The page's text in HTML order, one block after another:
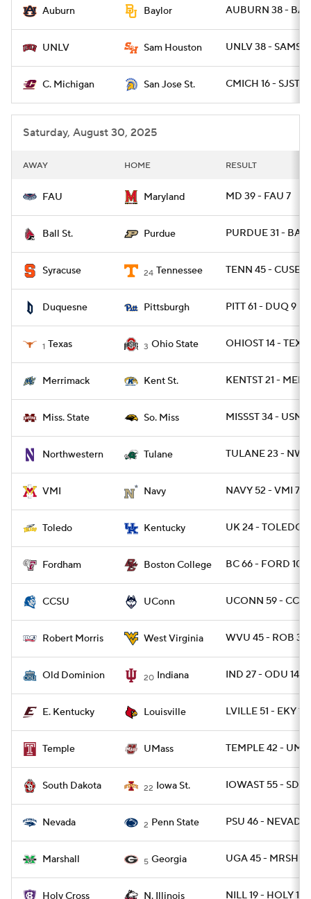
Auburn Baylor AUBURN 38 -
UNLV Sam Houston UNLV 38 - SAMST
C. Michigan San Jose St. CMICH 16 - SJST 14
Saturday, August 30, 2025
AWAY HOME RESULT
FAU Maryland MD 39 - FAU 7
Ball St. Purdue PURDUE 31 -
Syracuse 24 Tennessee TENN 45 - CUSE
Duquesne Pittsburgh PITT 61 - DUQ 9
1 Texas 3 Ohio State OHIOST 14 -
Merrimack Kent St. KENTST 21 -
Miss. State So. Miss MISSST 34 - USM
Northwestern Tulane TULANE 23 -
VMI Navy NAVY 52 - VMI 7
Toledo Kentucky UK 24 - TOLEDO
Fordham Boston College BC 66 - FORD 10
CCSU UConn UCONN 59 -
Robert Morris West Virginia WVU 45 - ROB 3
Old Dominion 20 Indiana IND 27 - ODU 14
E. Kentucky Louisville LVILLE 51 - EKY 17
Temple UMass TEMPLE 42 -
South Dakota 22 Iowa St. IOWAST 55 - SD 7
Nevada 2 Penn State PSU 46 - NEVADA
Marshall 5 Georgia UGA 45 - MRSHL 7
Holy Cross N. Illinois NILL 19 - HOLY 17